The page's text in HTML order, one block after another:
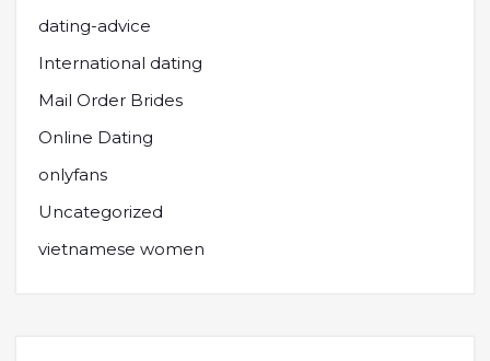
dating-advice
International dating
Mail Order Brides
Online Dating
onlyfans
Uncategorized
vietnamese women